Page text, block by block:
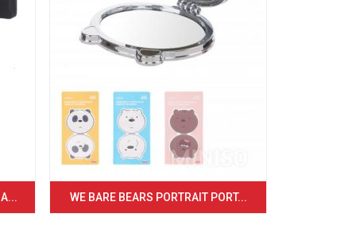
WE BARE BEARS PORTRAIT PORT...